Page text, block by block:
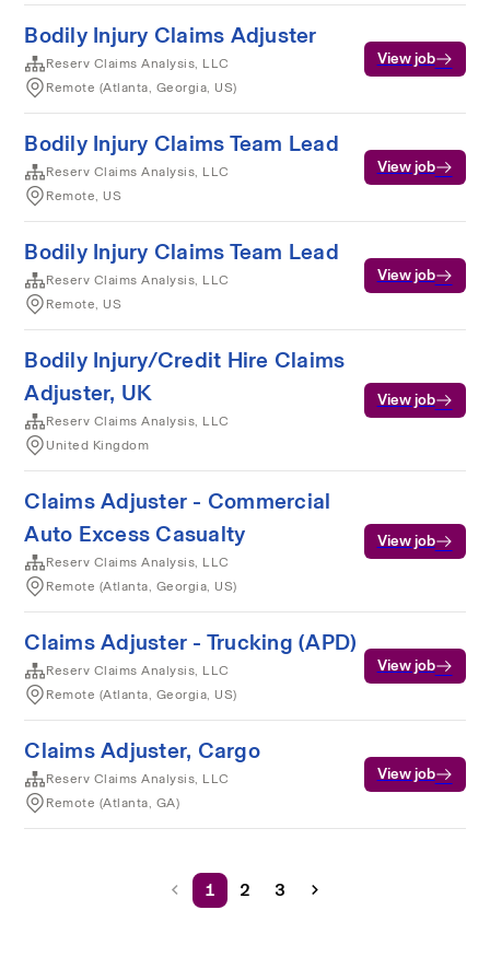
Bodily Injury Claims Adjuster
Reserv Claims Analysis, LLC
Remote (Atlanta, Georgia, US)
View job
Bodily Injury Claims Team Lead
Reserv Claims Analysis, LLC
Remote, US
View job
Bodily Injury Claims Team Lead
Reserv Claims Analysis, LLC
Remote, US
View job
Bodily Injury/Credit Hire Claims
Adjuster, UK
Reserv Claims Analysis, LLC
United Kingdom
View job
Claims Adjuster - Commercial
Auto Excess Casualty
Reserv Claims Analysis, LLC
Remote (Atlanta, Georgia, US)
View job
Claims Adjuster - Trucking (APD)
Reserv Claims Analysis, LLC
Remote (Atlanta, Georgia, US)
View job
Claims Adjuster, Cargo
Reserv Claims Analysis, LLC
Remote (Atlanta, GA)
View job
1 2 3